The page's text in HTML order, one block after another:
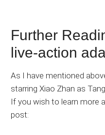
Further
live-action
As I have mentioned
starring Xiao Zhan as
If you wish to learn more
post: